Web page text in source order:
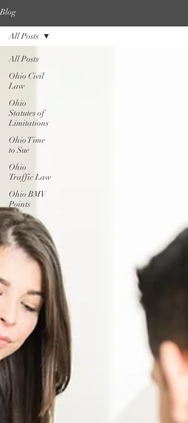
Blog
All Posts
Ohio Civil
Law
Ohio
Statutes of
Limitations
Ohio Time
to Sue
Ohio
Traffic Law
Ohio BMV
Points
All Posts